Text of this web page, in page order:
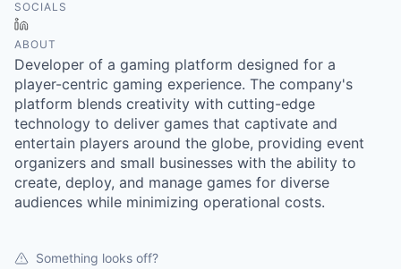
SOCIALS
ABOUT
Developer of a gaming platform designed for a
player-centric gaming experience. The company's
platform blends creativity with cutting-edge
technology to deliver games that captivate and
entertain players around the globe, providing event
organizers and small businesses with the ability to
create, deploy, and manage games for diverse
audiences while minimizing operational costs.
Something looks off?